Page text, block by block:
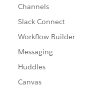
Channels
Slack Connect
Workflow Builder
Messaging
Huddles
Canvas